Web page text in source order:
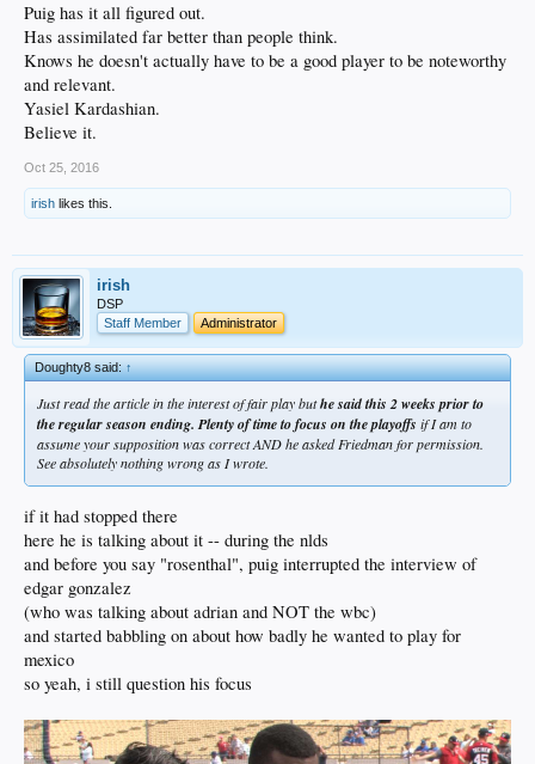
Puig has it all figured out.
Has assimilated far better than people think.
Knows he doesn't actually have to be a good player to be noteworthy
and relevant.
Yasiel Kardashian.
Believe it.
Oct 25, 2016
irish likes this.
irish
DSP
Staff Member
Administrator
Doughty8 said:↑
Just read the article in the interest of fair play buthe said this 2 weeks prior to
the regular season ending. Plenty of time to focus on the playoffs if I am to
assume your supposition was correct AND he asked Friedman for permission.
See absolutely nothing wrong as I wrote.
if it had stopped there
here he is talking about it -- during the nlds
and before you say "rosenthal", puig interrupted the interview of
edgar gonzalez
(who was talking about adrian and NOT the wbc)
and started babbling on about how badly he wanted to play for
mexico
so yeah, i still question his focus